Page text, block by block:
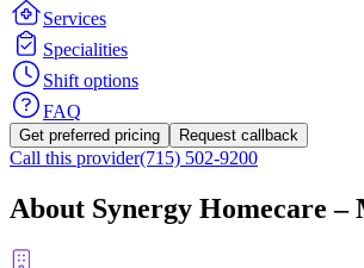
Services
Specialities
Shift options
FAQ
Get preferred pricing Request callback
Call this provider(715) 502-9200
About Synergy Homecare –